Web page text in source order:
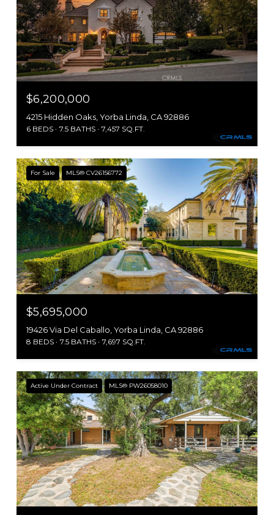
$6,200,000
4215 Hidden Oaks, Yorba Linda, CA 92886
6 BEDS 7.5 BATHS 7,457 SQ.FT.
For Sale MLS® CV26156772
$5,695,000
19426 Via Del Caballo, Yorba Linda, CA 92886
8 BEDS 7.5 BATHS 7,697 SQ.FT.
Active Under Contract MLS® PW26058010